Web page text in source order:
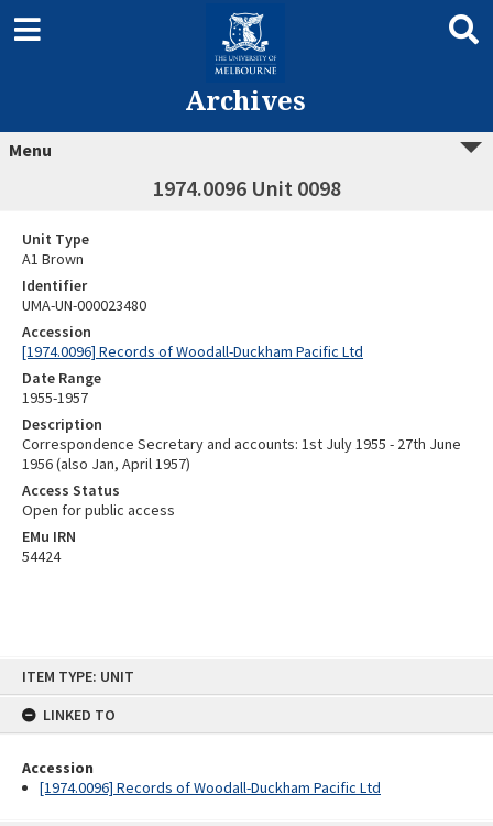
ITEM TYPE: UNIT
LINKED TO
Accession
[1974.0096] Records of Woodall-Duckham Pacific Ltd
Archives
Menu
1974.0096 Unit 0098
Unit Type
A1 Brown
Identifier
UMA-UN-000023480
Accession
[1974.0096] Records of Woodall-Duckham Pacific Ltd
Date Range
1955-1957
Description
Correspondence Secretary and accounts: 1st July 1955 - 27th June
1956 (also Jan, April 1957)
Access Status
Open for public access
EMu IRN
54424